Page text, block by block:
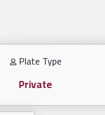
Plate Type
Private